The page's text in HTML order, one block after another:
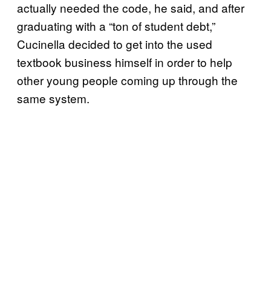
actually needed the code, he said, and after
graduating with a “ton of student debt,”
Cucinella decided to get into the used
textbook business himself in order to help
other young people coming up through the
same system.